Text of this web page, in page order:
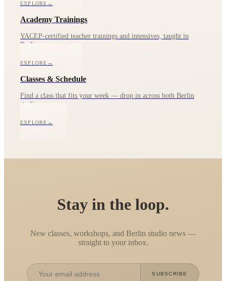
EXPLORE →
Academy Trainings
YACEP-certified teacher trainings and intensives, taught in
Berlin.
EXPLORE →
Classes & Schedule
Find a class that fits your week — drop in across both Berlin
studios.
EXPLORE →
Stay in the loop.
New classes, workshops, and Berlin studio news —
straight to your inbox.
SUBSCRIBE